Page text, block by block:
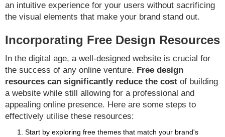
an intuitive experience for your users without sacrificing
the visual elements that make your brand stand out.
Incorporating Free Design Resources
In the digital age, a well-designed website is crucial for
the success of any online venture. Free design
resources can significantly reduce the cost of building
a website while still allowing for a professional and
appealing online presence. Here are some steps to
effectively utilise these resources:
Start by exploring free themes that match your brand's